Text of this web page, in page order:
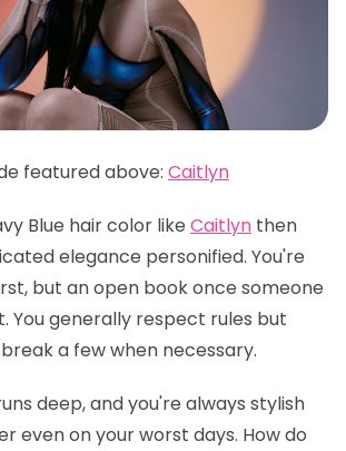
featured above: Caitlyn
Blue hair color like Caitlyn then
elegance personified. You're
but an open book once someone
You generally respect rules but
a few when necessary.
deep, and you're always stylish
even on your worst days. How do